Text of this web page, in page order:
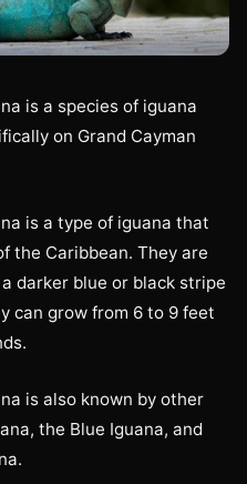
is a species of iguana
on Grand Cayman
is a type of iguana that
the Caribbean. They are
darker blue or black stripe
can grow from 6 to 9 feet
is also known by other
the Blue Iguana, and